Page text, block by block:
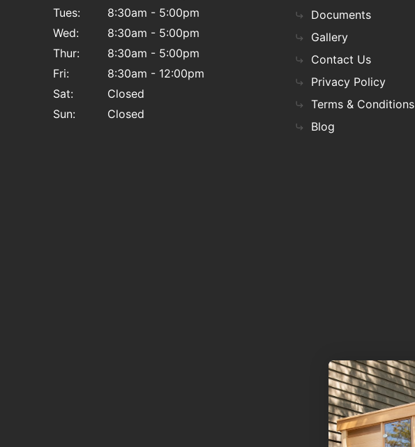
Tues:
8:30am - 5:00pm
Wed:
8:30am - 5:00pm
Thur:
8:30am - 5:00pm
Fri:
8:30am - 12:00pm
Sat:
Closed
Sun:
Closed
Documents
Gallery
Contact Us
Privacy Policy
Terms & Conditions
Blog